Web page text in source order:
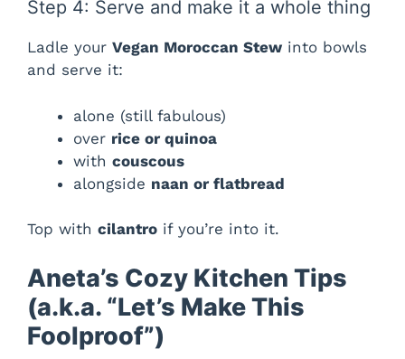
Step 4: Serve and make it a whole thing
Ladle your Vegan Moroccan Stew into bowls
and serve it:
alone (still fabulous)
over rice or quinoa
with couscous
alongside naan or flatbread
Top with cilantro if you’re into it.
Aneta’s Cozy Kitchen Tips
(a.k.a. “Let’s Make This
Foolproof”)